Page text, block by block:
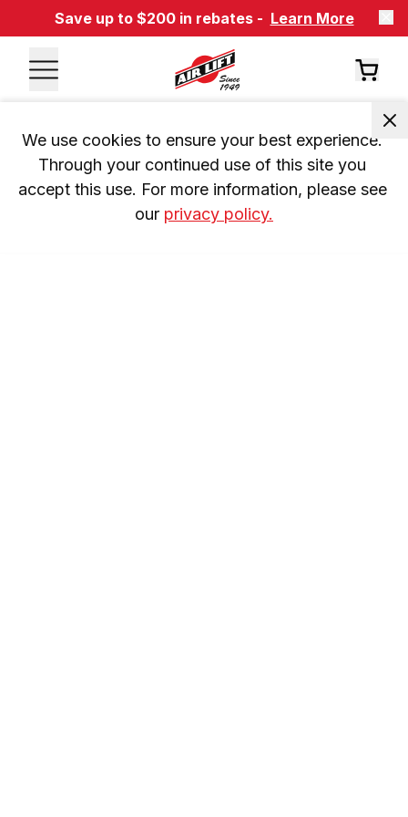
Save up to $200 in rebates - Learn More
We use cookies to ensure your best experience.
Through your continued use of this site you
accept this use. For more information, please see
our privacy policy.